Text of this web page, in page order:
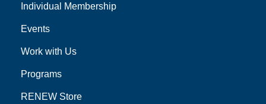
Individual Membership
Events
Work with Us
Programs
RENEW Store